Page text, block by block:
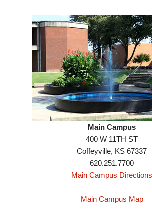
Main Campus
400 W 11TH ST
Coffeyville, KS 67337
620.251.7700
Main Campus Directions
Main Campus Map